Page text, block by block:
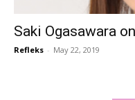
Saki Ogasawara
Refleks - May 22, 2019